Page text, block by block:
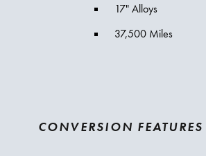
17" Alloys
37,500 Miles
CONVERSION